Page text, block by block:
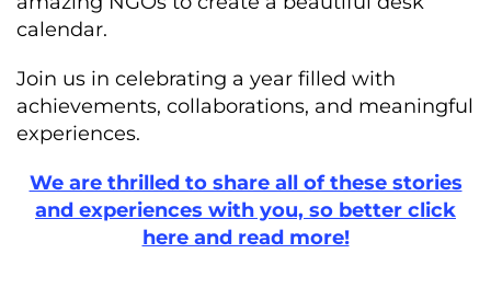
calendar.
Join us in celebrating a year filled with
achievements, collaborations, and meaningful
experiences.
We are thrilled to share all of these stories
and experiences with you, so better click
here and read more!